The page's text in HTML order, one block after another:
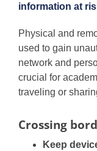
information at
Physical and
used to gain
network and
crucial for
traveling or
Crossing
Keep